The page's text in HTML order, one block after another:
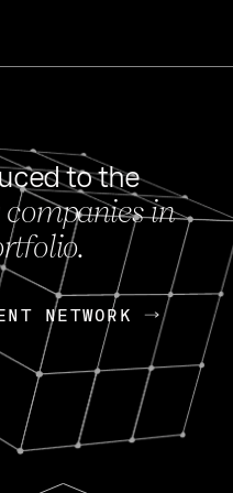
FEB 27,
OpenGov: A
Continuing Mission
Today, OpenGov
Enterprises for $1.8
Nik Spirin
to the
in
NETWORK
NETWORK